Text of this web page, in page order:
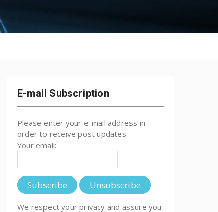
E-mail Subscription
Please enter your e-mail address in
order to receive post updates
Your email:
We respect your privacy and assure you